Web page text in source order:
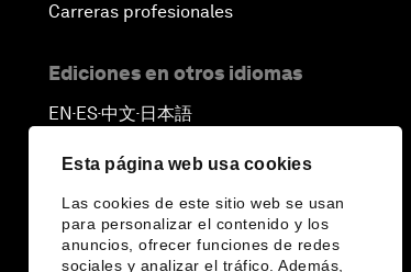
Esta página web usa cookies
Las cookies de este sitio web se usan
para personalizar el contenido y los
anuncios, ofrecer funciones de redes
sociales y analizar el tráfico. Además,
Carreras profesionales
Ediciones en otros idiomas
EN ▪ES▪中文▪ 日本語